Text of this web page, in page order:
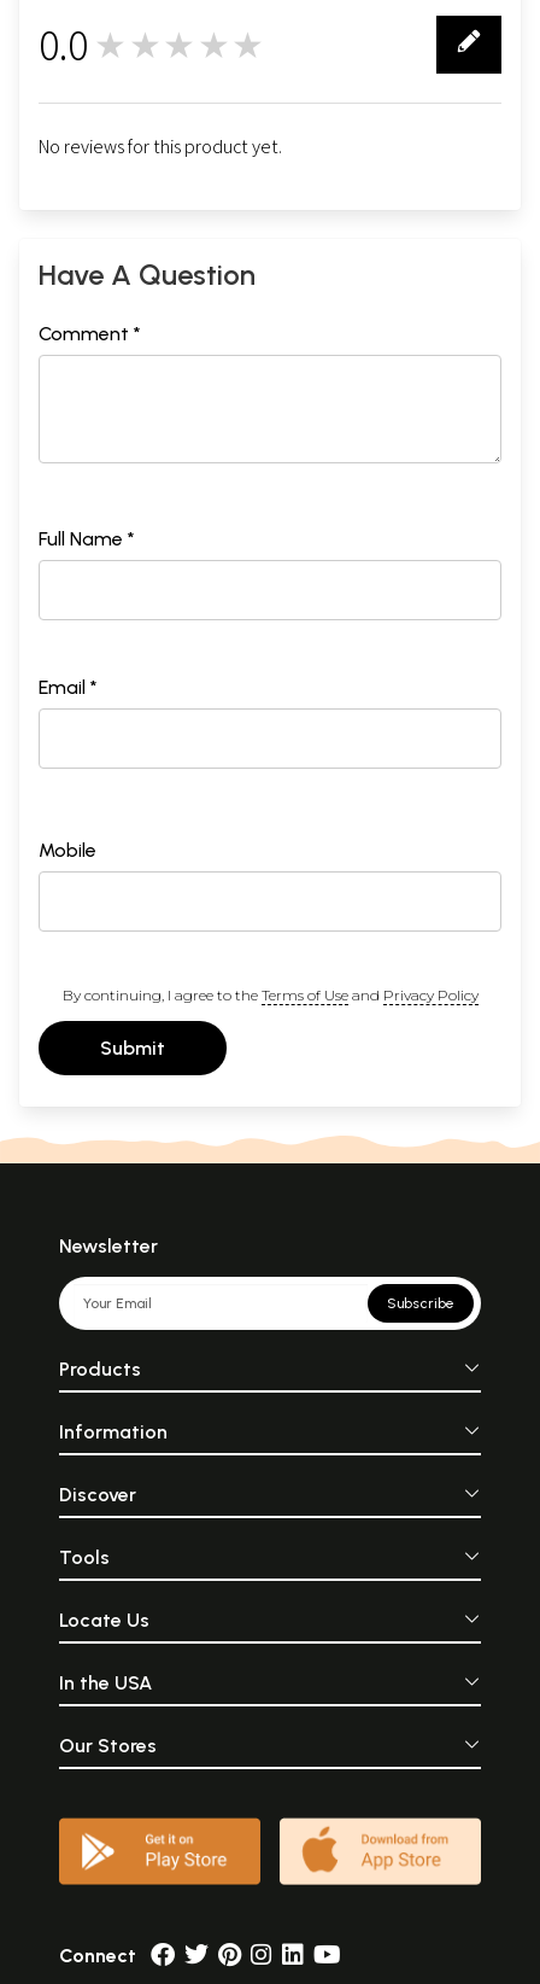
0.0 ★★★★★
No reviews for this product yet.
Have A Question
Comment *
Full Name *
Email *
Mobile
By continuing, I agree to the Terms of Useand Privacy Policy
Submit
Newsletter
Subscribe
Products
Information
Discover
Tools
Locate Us
In the USA
Our Stores
Connect